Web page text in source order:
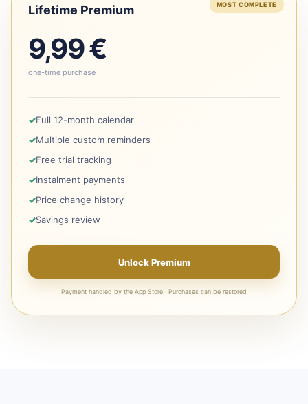
MOST COMPLETE
Lifetime Premium
9,99 €
one-time purchase
Full 12-month calendar
Multiple custom reminders
Free trial tracking
Instalment payments
Price change history
Savings review
Unlock Premium
Payment handled by the App Store · Purchases can be restored